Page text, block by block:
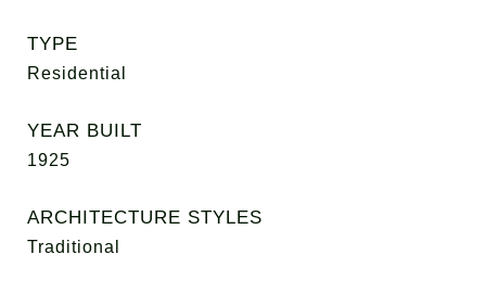
TYPE
Residential
YEAR BUILT
1925
ARCHITECTURE STYLES
Traditional